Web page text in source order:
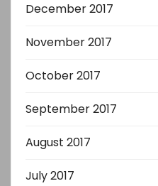
December 2017
November 2017
October 2017
September 2017
August 2017
July 2017